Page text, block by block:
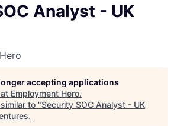
Analyst - UK
accepting applications
Employment Hero.
to "Security SOC Analyst - UK
.